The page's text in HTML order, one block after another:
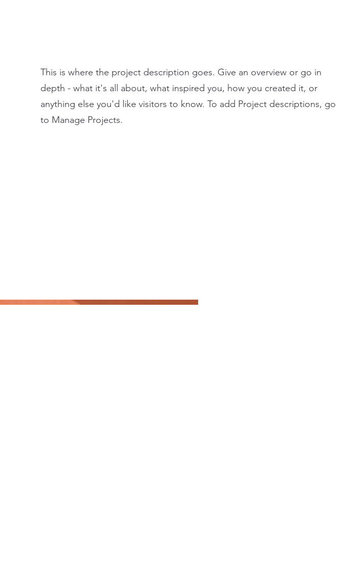
This is where the project description goes. Give an overview or go in
depth - what it's all about, what inspired you, how you created it, or
anything else you'd like visitors to know. To add Project descriptions, go
to Manage Projects.